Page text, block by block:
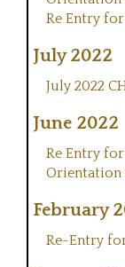
Re Entry
July 2022
July 2022
June 2022
Re Entry
Orientation
February
Re-Entry